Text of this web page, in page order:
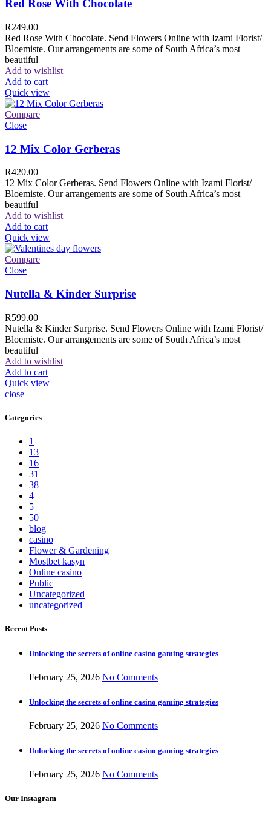
Red Rose With Chocolate
R249.00
Red Rose With Chocolate. Send Flowers Online with Izami Florist/
Bloemiste. Our arrangements are some of South Africa’s most
beautiful
Add to wishlist
Add to cart
Quick view
Compare
Close
12 Mix Color Gerberas
R420.00
12 Mix Color Gerberas. Send Flowers Online with Izami Florist/
Bloemiste. Our arrangements are some of South Africa’s most
beautiful
Add to wishlist
Add to cart
Quick view
Compare
Close
Nutella & Kinder Surprise
R599.00
Nutella & Kinder Surprise. Send Flowers Online with Izami Florist/
Bloemiste. Our arrangements are some of South Africa’s most
beautiful
Add to wishlist
Add to cart
Quick view
close
Categories
1
13
16
31
38
4
5
50
blog
casino
Flower & Gardening
Mostbet kasyn
Online casino
Public
Uncategorized
uncategorized_
Recent Posts
Unlocking the secrets of online casino gaming strategies
February 25, 2026 No Comments
Unlocking the secrets of online casino gaming strategies
February 25, 2026 No Comments
Unlocking the secrets of online casino gaming strategies
February 25, 2026 No Comments
Our Instagram